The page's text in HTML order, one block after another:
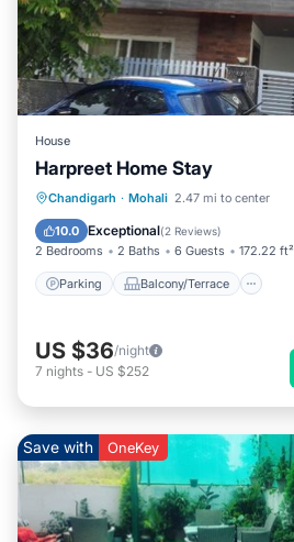
House
Harpreet Home Stay
Chandigarh · Mohali 2.47 mi to center
10.0 Exceptional(2 Reviews)
2 Bedrooms 2 Baths 6 Guests 172.22 ft²
Parking Balcony/Terrace
Parking Balcony/Terrace
Air Conditioner
US $36/night
7 nights - US $252
Save with OneKey